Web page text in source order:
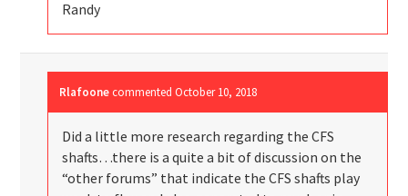
Randy
Rlafoone commented October 10, 2018
Did a little more research regarding the CFS
shafts…there is a quite a bit of discussion on the
“other forums” that indicate the CFS shafts play